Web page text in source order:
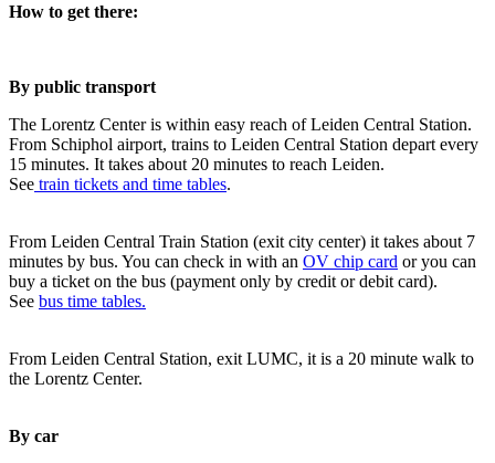
How to get there:
By public transport
The Lorentz Center is within easy reach of Leiden Central Station.
From Schiphol airport, trains to Leiden Central Station depart every
15 minutes. It takes about 20 minutes to reach Leiden.
See train tickets and time tables.
From Leiden Central Train Station (exit city center) it takes about 7
minutes by bus. You can check in with an OV chip card or you can
buy a ticket on the bus (payment only by credit or debit card).
See bus time tables.
From Leiden Central Station, exit LUMC, it is a 20 minute walk to
the Lorentz Center.
By car